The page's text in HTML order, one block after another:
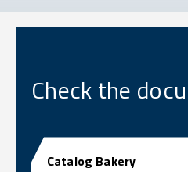
Check the
Catalog Bakery